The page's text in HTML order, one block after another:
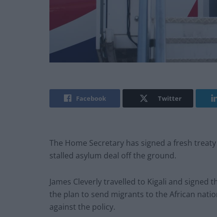
Facebook Twitter
The Home Secretary has signed a fresh
stalled asylum deal off the ground.
James Cleverly travelled to Kigali and signed
the plan to send migrants to the African
against the policy.